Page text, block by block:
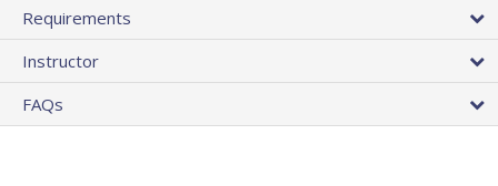
Requirements
Instructor
FAQs